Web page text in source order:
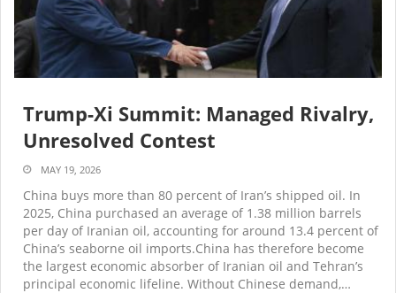
Trump-Xi Summit: Managed Rivalry,
Unresolved Contest
MAY 19, 2026
China buys more than 80 percent of Iran’s shipped oil. In
2025, China purchased an average of 1.38 million barrels
per day of Iranian oil, accounting for around 13.4 percent of
China’s seaborne oil imports.China has therefore become
the largest economic absorber of Iranian oil and Tehran’s
principal economic lifeline. Without Chinese demand,…